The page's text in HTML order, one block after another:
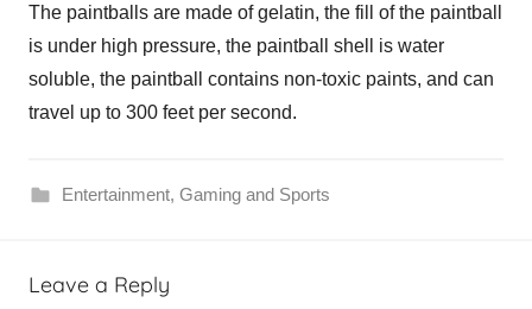
The paintballs are made of gelatin, the fill of the paintball
is under high pressure, the paintball shell is water
soluble, the paintball contains non-toxic paints, and can
travel up to 300 feet per second.
Entertainment, Gaming and Sports
Leave a Reply